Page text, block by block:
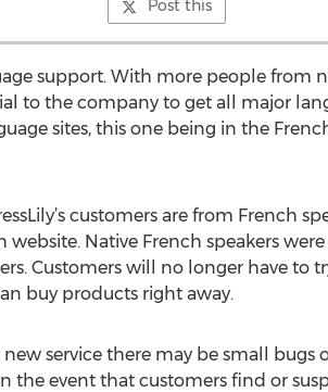
Post this
support. With more people from
to the company to get all major
sites, this one being in the
customers are from French
website. Native French speakers
Customers will no longer have to
buy products right away.
service there may be small bugs
the event that customers find or